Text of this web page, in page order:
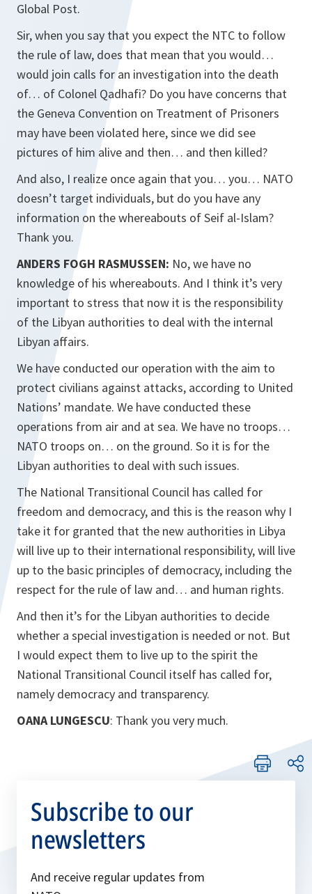
Global Post.
Sir, when you say that you expect the NTC to follow
the rule of law, does that mean that you would…
would join calls for an investigation into the death
of… of Colonel Qadhafi? Do you have concerns that
the Geneva Convention on Treatment of Prisoners
may have been violated here, since we did see
pictures of him alive and then… and then killed?
And also, I realize once again that you… you… NATO
doesn’t target individuals, but do you have any
information on the whereabouts of Seif al-Islam?
Thank you.
ANDERS FOGH RASMUSSEN: No, we have no
knowledge of his whereabouts. And I think it’s very
important to stress that now it is the responsibility
of the Libyan authorities to deal with the internal
Libyan affairs.
We have conducted our operation with the aim to
protect civilians against attacks, according to United
Nations’ mandate. We have conducted these
operations from air and at sea. We have no troops…
NATO troops on… on the ground. So it is for the
Libyan authorities to deal with such issues.
The National Transitional Council has called for
freedom and democracy, and this is the reason why I
take it for granted that the new authorities in Libya
will live up to their international responsibility, will live
up to the basic principles of democracy, including the
respect for the rule of law and… and human rights.
And then it’s for the Libyan authorities to decide
whether a special investigation is needed or not. But
I would expect them to live up to the spirit the
National Transitional Council itself has called for,
namely democracy and transparency.
OANA LUNGESCU: Thank you very much.
Subscribe to our
newsletters
And receive regular updates from